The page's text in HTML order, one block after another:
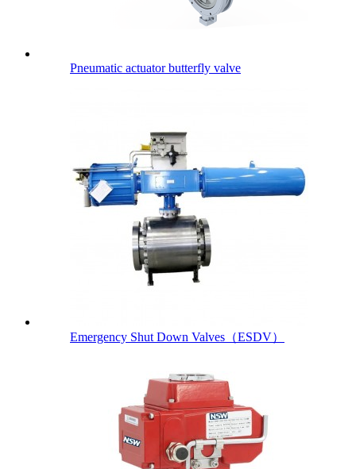
Pneumatic actuator butterfly valve
Emergency Shut Down Valves（ESDV）